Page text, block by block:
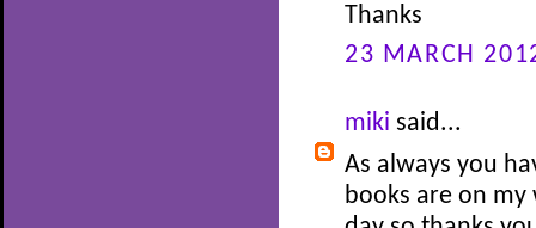
Thanks
23 MARCH
miki said...
As always you
books are on